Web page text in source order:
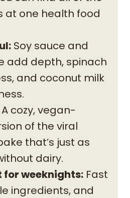
at one health food
Soy sauce and
add depth, spinach
and coconut milk
A cozy, vegan-
of the viral
that’s just as
dairy.
for weeknights: Fast
ingredients, and